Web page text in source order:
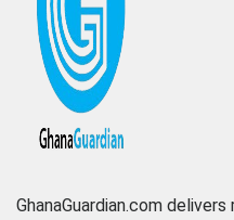
GhanaGuardian.com